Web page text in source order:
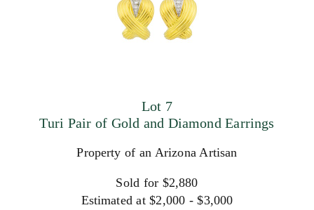
Lot 7
Turi Pair of Gold and Diamond Earrings
Property of an Arizona Artisan
Sold for $2,880
Estimated at $2,000 - $3,000